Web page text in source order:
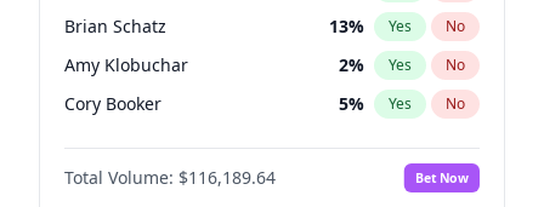
Brian Schatz 13% Yes No
Amy Klobuchar 2% Yes No
Cory Booker 5% Yes No
Chris Murphy 10%
Patty Murray No
Total Volume: $116,189.64 Bet Now